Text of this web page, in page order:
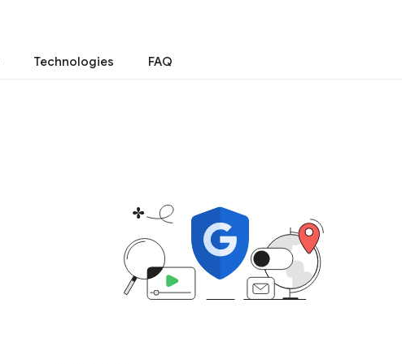
Technologies FAQ